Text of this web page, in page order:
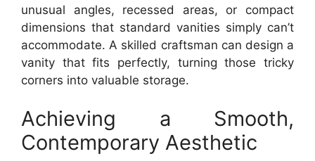
unusual angles, recessed areas, or compact
dimensions that standard vanities simply can’t
accommodate. A skilled craftsman can design a
vanity that fits perfectly, turning those tricky
corners into valuable storage.
Achieving a Smooth,
Contemporary Aesthetic